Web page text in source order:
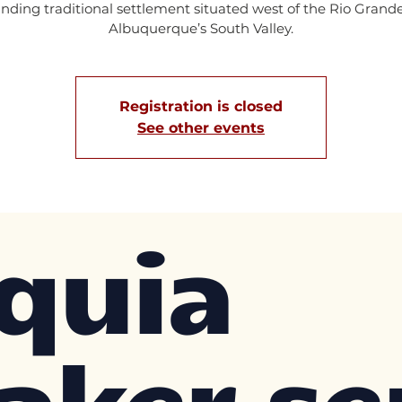
traditional settlement situated west of the Rio
Albuquerque’s South Valley.
Registration is closed
See other events